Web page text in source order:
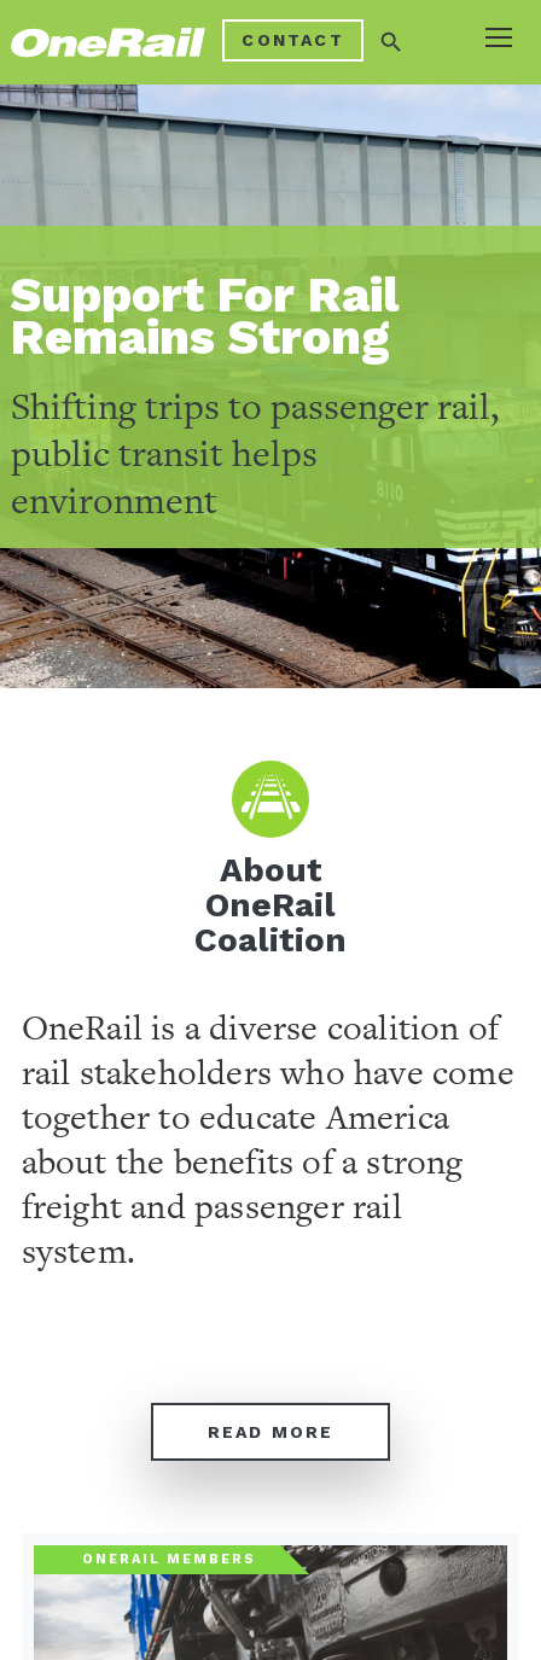
CONTACT search
Support For Rail
Remains Strong
Shifting trips to passenger rail,
public transit helps
environment
About
OneRail
Coalition
OneRail is a diverse coalition of
rail stakeholders who have come
together to educate America
about the benefits of a strong
freight and passenger rail
system.
READ MORE
ONERAIL MEMBERS